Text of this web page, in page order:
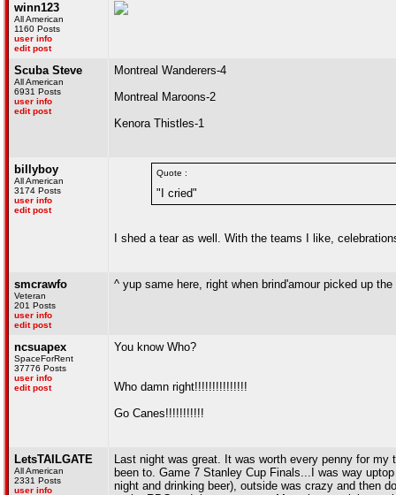
winn123
All American
1160 Posts
user info
edit post
Scuba Steve
All American
6931 Posts
user info
edit post
Montreal Wanderers-4
Montreal Maroons-2
Kenora Thistles-1
billyboy
All American
3174 Posts
user info
edit post
Quote :
"I cried"
I shed a tear as well. With the teams I like,
smcrawfo
Veteran
201 Posts
user info
edit post
^ yup same here, right when brind'amour picked up the
ncsuapex
SpaceForRent
37776 Posts
user info
edit post
You know Who?
Who damn right!!!!!!!!!!!!!!!
Go Canes!!!!!!!!!!!
LetsTAILGATE
All American
2331 Posts
user info
Last night was great. It was worth every penny for
been to. Game 7 Stanley Cup Finals...I was way
night and drinking beer), outside was crazy and then